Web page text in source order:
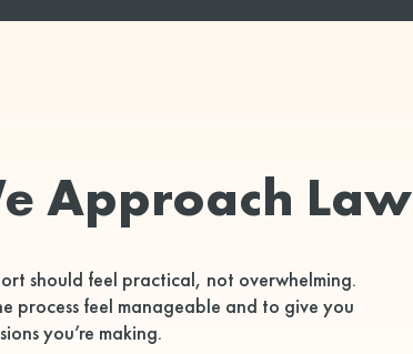
Approach Law
should feel practical, not overwhelming.
process feel manageable and to give you
you’re making.